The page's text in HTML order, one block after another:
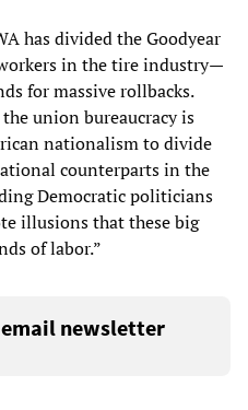
has divided the Goodyear
in the tire industry—
for massive rollbacks.
union bureaucracy is
nationalism to divide
counterparts in the
Democratic politicians
illusions that these big
of labor.”
email newsletter